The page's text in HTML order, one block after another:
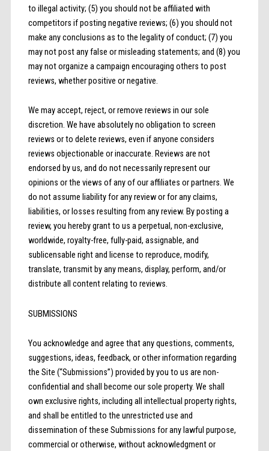
to illegal activity; (5) you should not be affiliated with
competitors if posting negative reviews; (6) you should not
make any conclusions as to the legality of conduct; (7) you
may not post any false or misleading statements; and (8) you
may not organize a campaign encouraging others to post
reviews, whether positive or negative.
We may accept, reject, or remove reviews in our sole
discretion. We have absolutely no obligation to screen
reviews or to delete reviews, even if anyone considers
reviews objectionable or inaccurate. Reviews are not
endorsed by us, and do not necessarily represent our
opinions or the views of any of our affiliates or partners. We
do not assume liability for any review or for any claims,
liabilities, or losses resulting from any review. By posting a
review, you hereby grant to us a perpetual, non-exclusive,
worldwide, royalty-free, fully-paid, assignable, and
sublicensable right and license to reproduce, modify,
translate, transmit by any means, display, perform, and/or
distribute all content relating to reviews.
SUBMISSIONS
You acknowledge and agree that any questions, comments,
suggestions, ideas, feedback, or other information regarding
the Site (“Submissions”) provided by you to us are non-
confidential and shall become our sole property. We shall
own exclusive rights, including all intellectual property rights,
and shall be entitled to the unrestricted use and
dissemination of these Submissions for any lawful purpose,
commercial or otherwise, without acknowledgment or